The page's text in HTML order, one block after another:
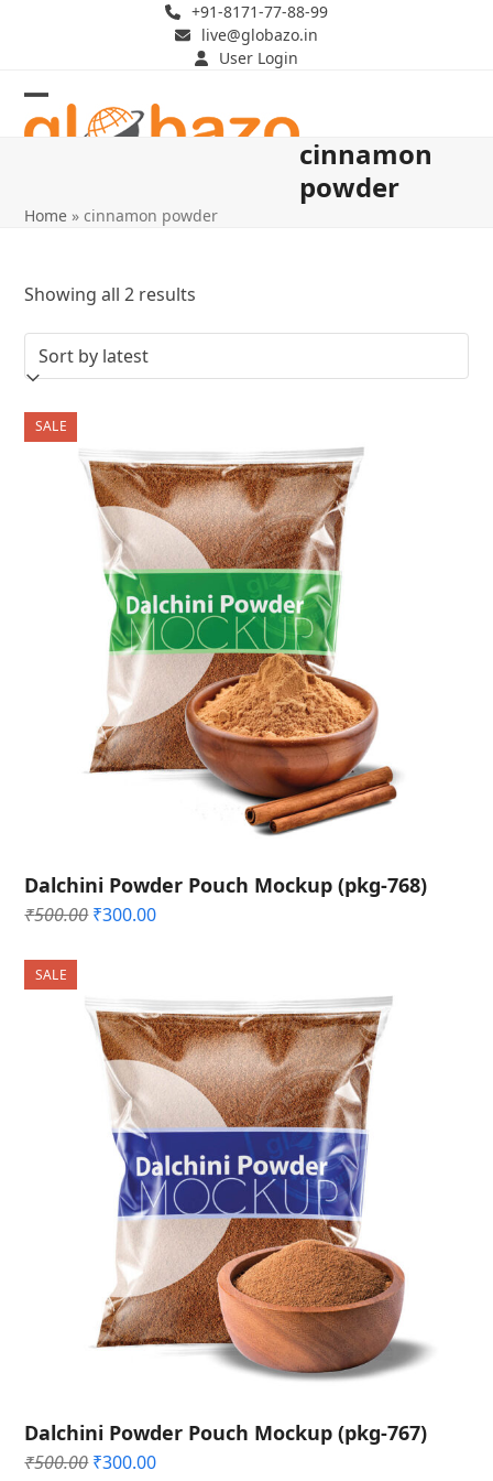
+91-8171-77-88-99
live@globazo.in
User Login
Open
Close
cinnamon
powder
Home »cinnamon powder
Showing all 2 results
by
latest
SALE
Dalchini Powder Pouch Mockup (pkg-768)
₹500.00 Original
₹300.00Current
SALE
Dalchini Powder Pouch Mockup (pkg-767)
₹500.00 Original
₹300.00Current